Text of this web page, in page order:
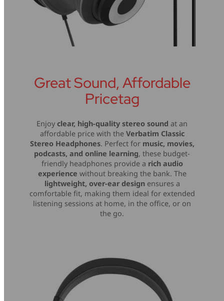
Great Sound, Affordable
Pricetag
Enjoy clear, high-quality stereo sound at an
affordable price with the Verbatim Classic
Stereo Headphones. Perfect for music, movies,
podcasts, and online learning, these budget-
friendly headphones provide a rich audio
experience without breaking the bank. The
lightweight, over-ear designensures a
comfortable fit, making them ideal for extended
listening sessions at home, in the office, or on
the go.